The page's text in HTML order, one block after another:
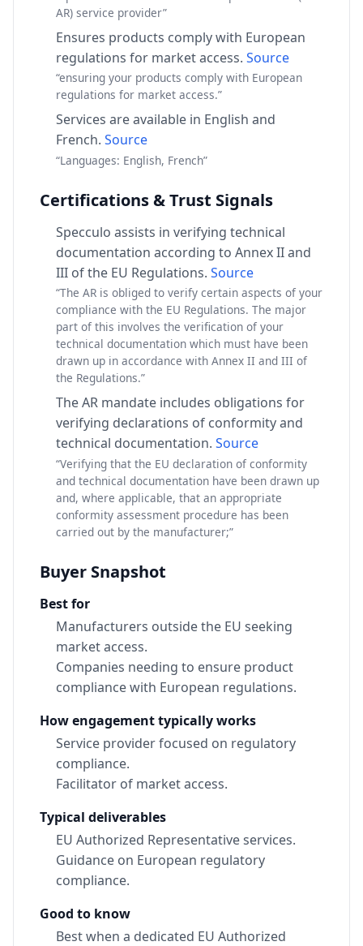
AR) service provider”
Ensures products comply with European
regulations for market access. Source
“ensuring your products comply with European
regulations for market access.”
Services are available in English and
French. Source
“Languages: English, French”
Certifications & Trust Signals
Specculo assists in verifying technical
documentation according to Annex II and
III of the EU Regulations. Source
“The AR is obliged to verify certain aspects of your
compliance with the EU Regulations. The major
part of this involves the verification of your
technical documentation which must have been
drawn up in accordance with Annex II and III of
the Regulations.”
The AR mandate includes obligations for
verifying declarations of conformity and
technical documentation. Source
“Verifying that the EU declaration of conformity
and technical documentation have been drawn up
and, where applicable, that an appropriate
conformity assessment procedure has been
carried out by the manufacturer;”
Buyer Snapshot
Best for
Manufacturers outside the EU seeking
market access.
Companies needing to ensure product
compliance with European regulations.
How engagement typically works
Service provider focused on regulatory
compliance.
Facilitator of market access.
Typical deliverables
EU Authorized Representative services.
Guidance on European regulatory
compliance.
Good to know
Best when a dedicated EU Authorized